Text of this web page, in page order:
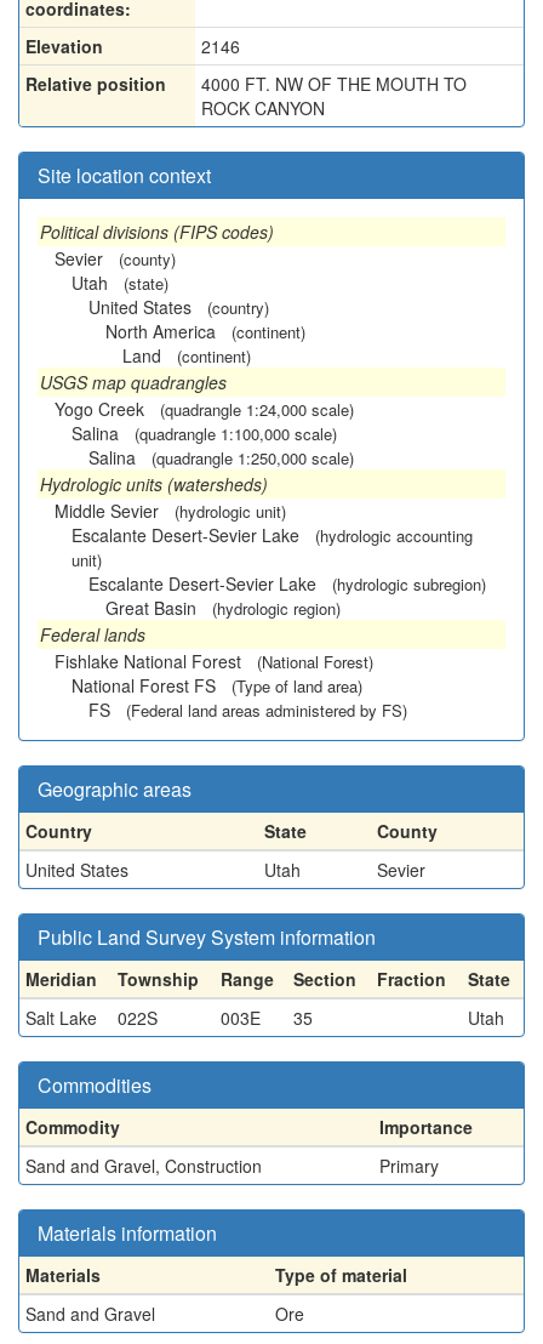
coordinates:
Elevation
2146
Relative position
4000 FT. NW OF THE MOUTH TO
ROCK CANYON
Site location context
Political divisions (FIPS codes)
Sevier
(county)
Utah (state)
United States (country)
North America (continent)
Land (continent)
USGS map quadrangles
Yogo Creek
(quadrangle 1:24,000 scale)
Salina (quadrangle 1:100,000 scale)
Salina (quadrangle 1:250,000 scale)
Hydrologic units (watersheds)
Middle Sevier
(hydrologic unit)
Escalante Desert-Sevier Lake
(hydrologic accounting
unit)
Escalante Desert-Sevier Lake (hydrologic subregion)
Great Basin (hydrologic region)
Federal lands
Fishlake National Forest
(National Forest)
National Forest FS (Type of land area)
FS (Federal land areas administered by FS)
Geographic areas
Country State
County
United States
Utah Sevier
Public Land Survey System information
Meridian Township Range Section Fraction
State
Salt Lake
022S 003E 35 Utah
Commodities
Commodity
Importance
Sand and Gravel, Construction
Primary
Materials information
Materials
Type of material
Sand and Gravel
Ore